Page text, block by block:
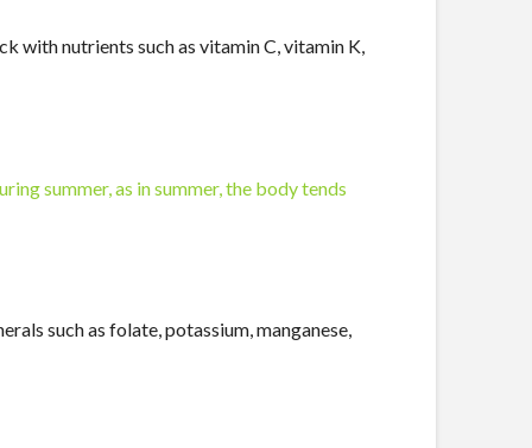
with nutrients such as vitamin C, vitamin K,
summer, as in summer, the body tends
such as folate, potassium, manganese,